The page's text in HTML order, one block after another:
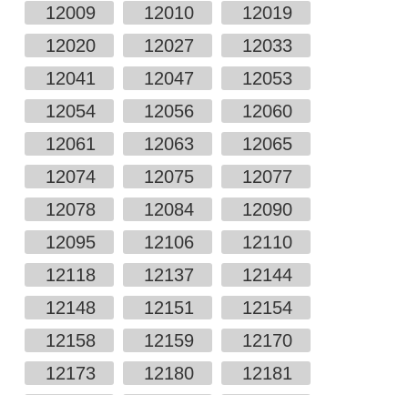
12009 12010
12019
12020
12027
12033
12041
12047
12053
12054
12056
12060
12061
12063
12065
12074
12075
12077
12078
12084
12090
12095
12106
12110
12118
12137
12144
12148
12151
12154
12158
12159
12170
12173
12180
12181